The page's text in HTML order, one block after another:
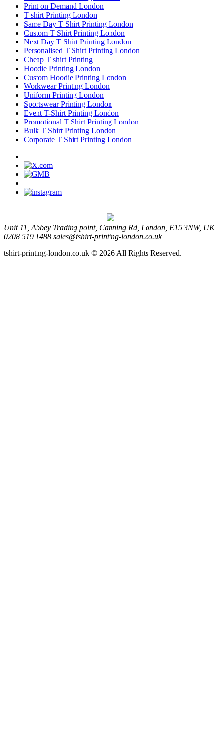
Print on Demand London
T shirt Printing London
Same Day T Shirt Printing London
Custom T Shirt Printing London
Next Day T Shirt Printing London
Personalised T Shirt Printing London
Cheap T shirt Printing
Hoodie Printing London
Custom Hoodie Printing London
Workwear Printing London
Uniform Printing London
Sportswear Printing London
Event T-Shirt Printing London
Promotional T Shirt Printing London
Bulk T Shirt Printing London
Corporate T Shirt Printing London
Unit 11, Abbey Trading point, Canning Rd, London, E15 3NW, UK
0208 519 1488 sales@tshirt-printing-london.co.uk
tshirt-printing-london.co.uk © 2026 All Rights Reserved.